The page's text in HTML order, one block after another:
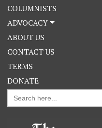
COLUMNISTS
ADVOCACY
ABOUT US
CONTACT US
TERMS
DONATE
Search
for: